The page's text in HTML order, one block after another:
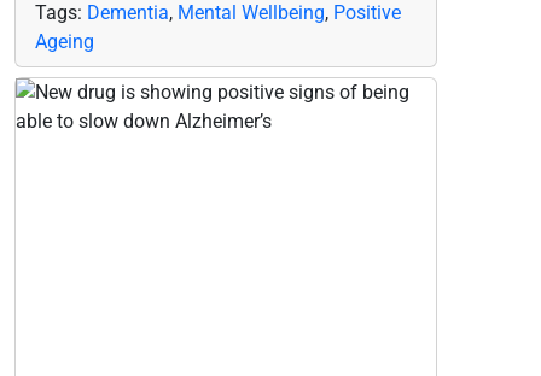
Tags: Dementia, Mental Wellbeing, Positive
Ageing